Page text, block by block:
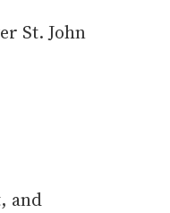
St. John
and